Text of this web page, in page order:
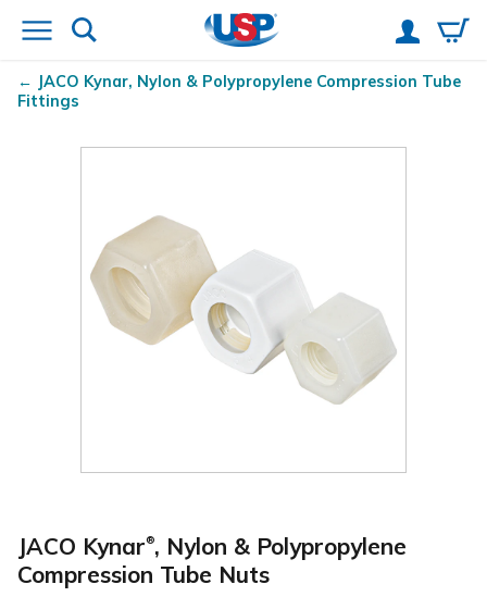
JACO Kynar, Nylon & Polypropylene Compression Tube
Fittings
JACO Kynar®, Nylon & Polypropylene
Compression Tube Nuts